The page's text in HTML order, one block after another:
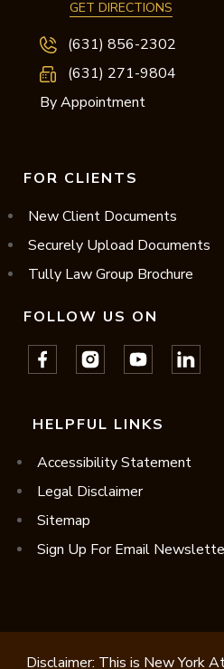
GET DIRECTIONS
(631) 856-2302
(631) 271-9804
By Appointment
FOR CLIENTS
New Client Documents
Securely Upload Documents
Tully Law Group Brochure
FOLLOW US ON
HELPFUL LINKS
Accessibility Statement
Legal Disclaimer
Sitemap
Sign Up For Email
Disclaimer: This is New York